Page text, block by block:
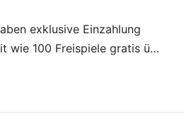
exklusive Einzahlung
wie 100 Freispiele gratis ü…